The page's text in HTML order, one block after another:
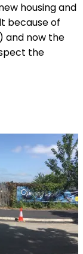
housing and
because of
and now the
the